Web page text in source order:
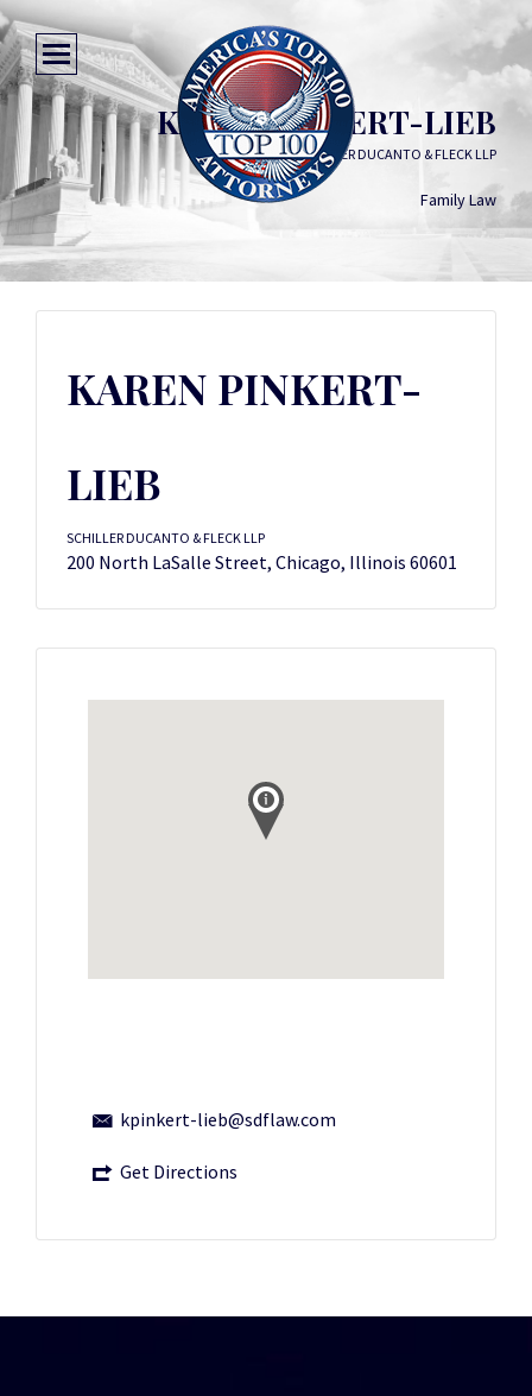
KAREN PINKERT-LIEB
SCHILLER DUCANTO & FLECK LLP
Family Law
KAREN PINKERT-
LIEB
SCHILLER DUCANTO & FLECK LLP
200 North LaSalle Street, Chicago, Illinois 60601
kpinkert-lieb@sdflaw.com
Get Directions